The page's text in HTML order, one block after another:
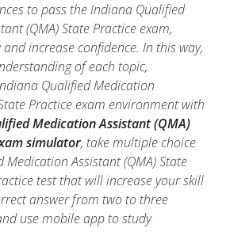
to pass the Indiana Qualified
(QMA) State Practice exam,
increase confidence. In this way,
of each topic,
Qualified Medication
Practice exam environment with
Medication Assistant (QMA)
simulator, take multiple choice
Assistant (QMA) State
test that will increase your skill
answer from two to three
use mobile app to study